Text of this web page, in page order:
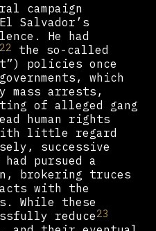
campaign
Salvador’s
He had
22
the so-called
policies once
which
mass arrests,
of alleged gang
human rights
little regard
successive
pursued a
brokering truces
with the
While these
reduce23